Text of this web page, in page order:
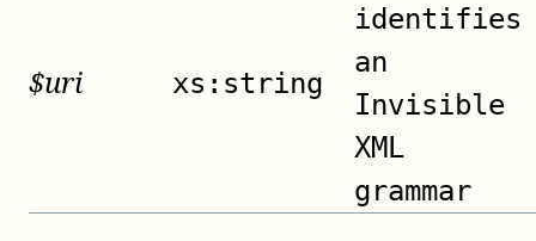
$uri xs:string
identifies
an
Invisible
XML
grammar